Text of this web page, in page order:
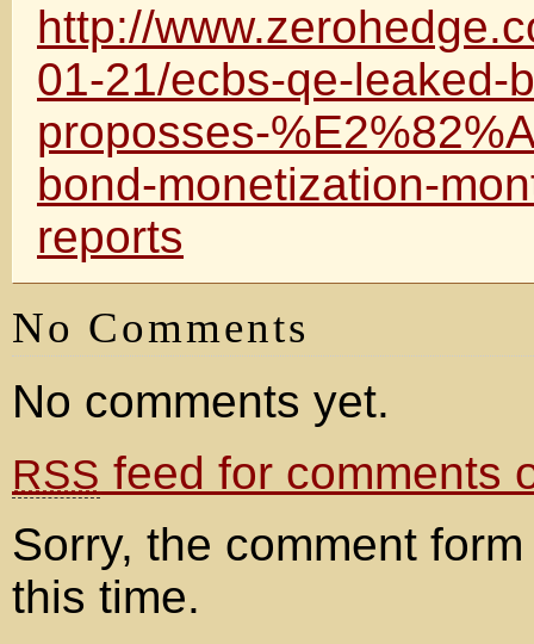
http://
01-21/ecbs-qe-leaked-
proposses-
bond-monetization-
reports
No Comments
No comments yet.
RSS feed for comments
Sorry, the comment
this time.